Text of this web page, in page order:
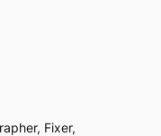
Fixer,